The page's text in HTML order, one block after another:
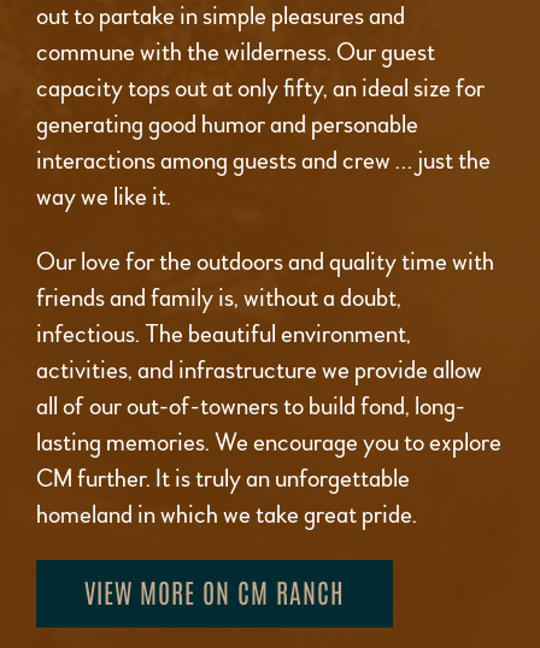
out to partake in simple pleasures and
commune with the wilderness. Our guest
capacity tops out at only fifty, an ideal size for
generating good humor and personable
interactions among guests and crew … just the
way we like it.
Our love for the outdoors and quality time with
friends and family is, without a doubt,
infectious. The beautiful environment,
activities, and infrastructure we provide allow
all of our out-of-towners to build fond, long-
lasting memories. We encourage you to explore
CM further. It is truly an unforgettable
homeland in which we take great pride.
VIEW MORE ON CM RANCH